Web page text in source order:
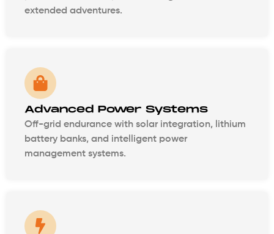
extended adventures.
Advanced Power Systems
Off-grid endurance with solar integration, lithium
battery banks, and intelligent power
management systems.